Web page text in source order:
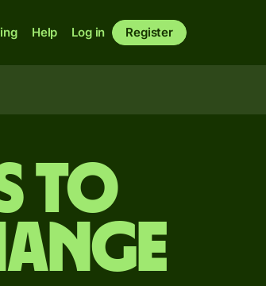
Help Log in Register
to